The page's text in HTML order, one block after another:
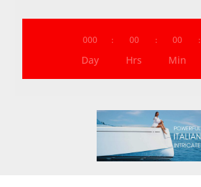
000
Day
: 00
Hrs
: 00
Min
: